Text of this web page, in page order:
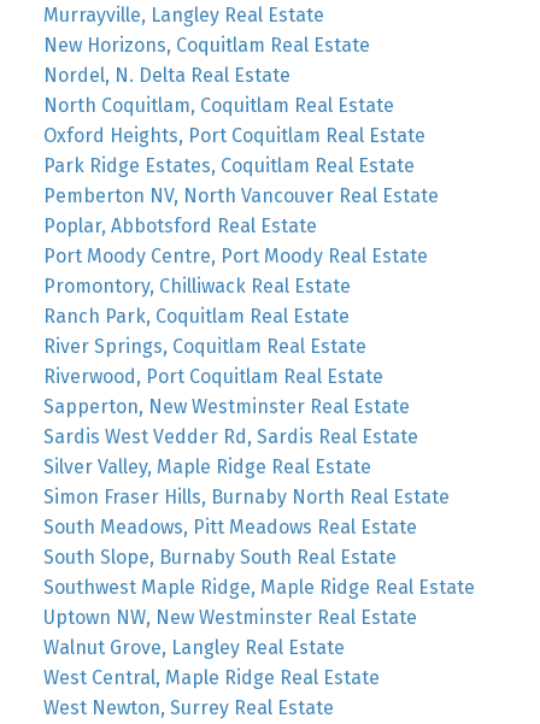
Murrayville, Langley Real Estate
New Horizons, Coquitlam Real Estate
Nordel, N. Delta Real Estate
North Coquitlam, Coquitlam Real Estate
Oxford Heights, Port Coquitlam Real Estate
Park Ridge Estates, Coquitlam Real Estate
Pemberton NV, North Vancouver Real Estate
Poplar, Abbotsford Real Estate
Port Moody Centre, Port Moody Real Estate
Promontory, Chilliwack Real Estate
Ranch Park, Coquitlam Real Estate
River Springs, Coquitlam Real Estate
Riverwood, Port Coquitlam Real Estate
Sapperton, New Westminster Real Estate
Sardis West Vedder Rd, Sardis Real Estate
Silver Valley, Maple Ridge Real Estate
Simon Fraser Hills, Burnaby North Real Estate
South Meadows, Pitt Meadows Real Estate
South Slope, Burnaby South Real Estate
Southwest Maple Ridge, Maple Ridge Real Estate
Uptown NW, New Westminster Real Estate
Walnut Grove, Langley Real Estate
West Central, Maple Ridge Real Estate
West Newton, Surrey Real Estate